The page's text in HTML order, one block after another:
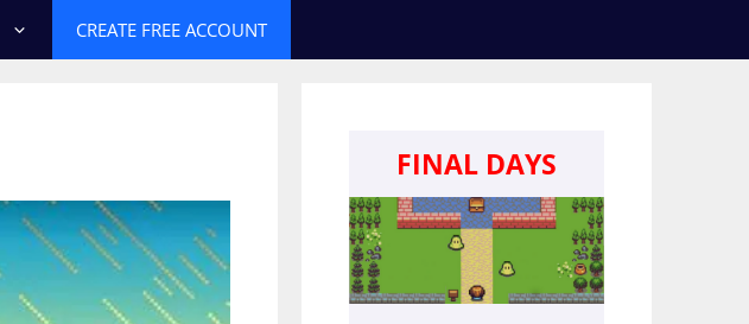
CREATE FREE ACCOUNT
FINAL DAYS